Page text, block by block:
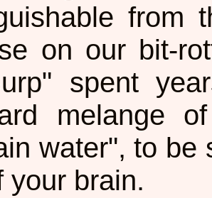
from
on our bit-
spent
melange
water", to be
your brain.